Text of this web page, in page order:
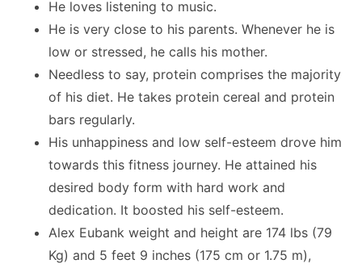
He loves listening to music.
He is very close to his parents. Whenever he is
low or stressed, he calls his mother.
Needless to say, protein comprises the majority
of his diet. He takes protein cereal and protein
bars regularly.
His unhappiness and low self-esteem drove him
towards this fitness journey. He attained his
desired body form with hard work and
dedication. It boosted his self-esteem.
Alex Eubank weight and height are 174 lbs (79
Kg) and 5 feet 9 inches (175 cm or 1.75 m),